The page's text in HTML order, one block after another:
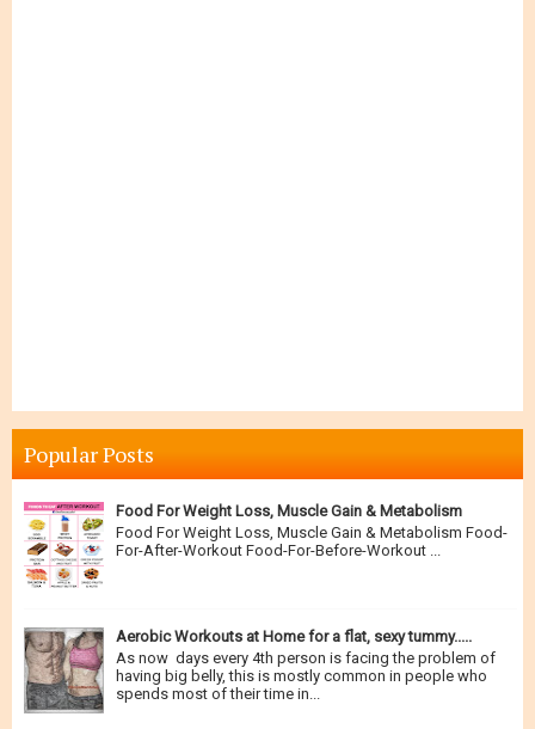
Popular Posts
Food For Weight Loss, Muscle Gain & Metabolism
Food For Weight Loss, Muscle Gain & Metabolism Food-
Aerobic Workouts at Home for a flat, sexy tummy.....
As now days every 4th person is facing the problem of
having big belly, this is mostly common in people who